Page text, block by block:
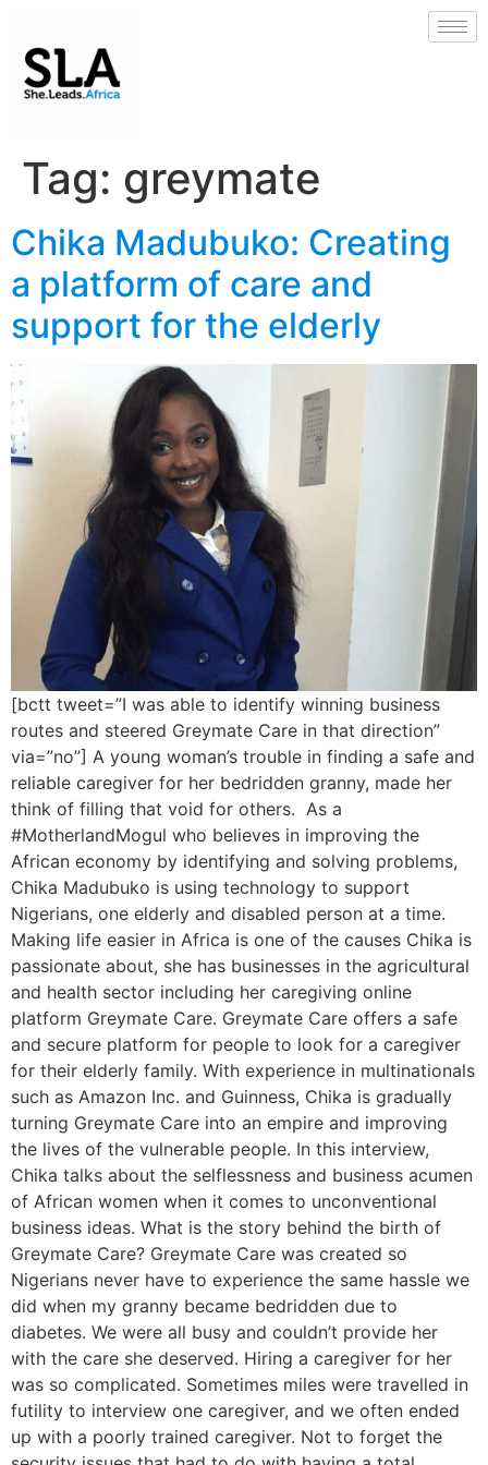
Tag: greymate
Chika Madubuko: Creating
a platform of care and
support for the elderly
[bctt tweet=”I was able to identify winning business
routes and steered Greymate Care in that direction”
via=”no”] A young woman’s trouble in finding a safe and
reliable caregiver for her bedridden granny, made her
think of filling that void for others. As a
#MotherlandMogul who believes in improving the
African economy by identifying and solving problems,
Chika Madubuko is using technology to support
Nigerians, one elderly and disabled person at a time.
Making life easier in Africa is one of the causes Chika is
passionate about, she has businesses in the agricultural
and health sector including her caregiving online
platform Greymate Care. Greymate Care offers a safe
and secure platform for people to look for a caregiver
for their elderly family. With experience in multinationals
such as Amazon Inc. and Guinness, Chika is gradually
turning Greymate Care into an empire and improving
the lives of the vulnerable people. In this interview,
Chika talks about the selflessness and business acumen
of African women when it comes to unconventional
business ideas. What is the story behind the birth of
Greymate Care? Greymate Care was created so
Nigerians never have to experience the same hassle we
did when my granny became bedridden due to
diabetes. We were all busy and couldn’t provide her
with the care she deserved. Hiring a caregiver for her
was so complicated. Sometimes miles were travelled in
futility to interview one caregiver, and we often ended
up with a poorly trained caregiver. Not to forget the